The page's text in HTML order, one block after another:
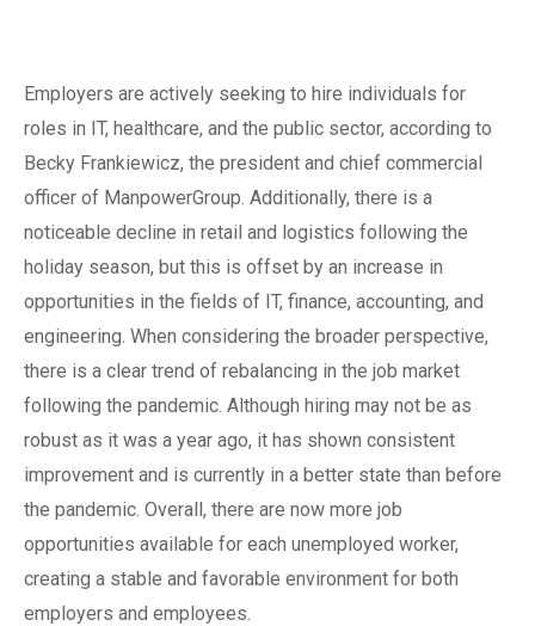
Employers are actively seeking to hire individuals for
roles in IT, healthcare, and the public sector, according to
Becky Frankiewicz, the president and chief commercial
officer of ManpowerGroup. Additionally, there is a
noticeable decline in retail and logistics following the
holiday season, but this is offset by an increase in
opportunities in the fields of IT, finance, accounting, and
engineering. When considering the broader perspective,
there is a clear trend of rebalancing in the job market
following the pandemic. Although hiring may not be as
robust as it was a year ago, it has shown consistent
improvement and is currently in a better state than before
the pandemic. Overall, there are now more job
opportunities available for each unemployed worker,
creating a stable and favorable environment for both
employers and employees.